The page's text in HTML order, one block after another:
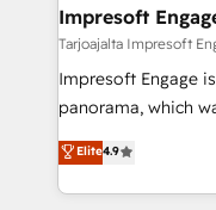
状整理の壁打ちなど
せください。
From automating
insights buried in
that think, connect, and scale.
beyond
actually runs, and
technology work
Impresoft
Tarjoajalta Impresoft
Impresoft Engage
panorama, which
putting Customer
creating digital
people, processes and data.
Elite4.9